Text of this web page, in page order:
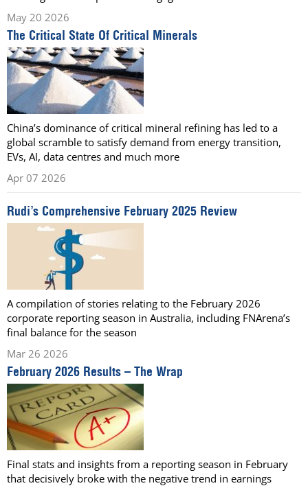
May 20 2026
The Critical State Of Critical Minerals
China’s dominance of critical mineral refining has led to a
global scramble to satisfy demand from energy transition,
EVs, AI, data centres and much more
Apr 07 2026
Rudi’s Comprehensive February 2025 Review
A compilation of stories relating to the February 2026
corporate reporting season in Australia, including FNArena’s
final balance for the season
Mar 26 2026
February 2026 Results – The Wrap
Final stats and insights from a reporting season in February
that decisively broke with the negative trend in earnings